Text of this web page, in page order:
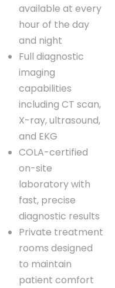
available at every
hour of the day
and night
Full diagnostic
imaging
capabilities
including CT scan,
X-ray, ultrasound,
and EKG
COLA-certified
on-site
laboratory with
fast, precise
diagnostic results
Private treatment
rooms designed
to maintain
patient comfort